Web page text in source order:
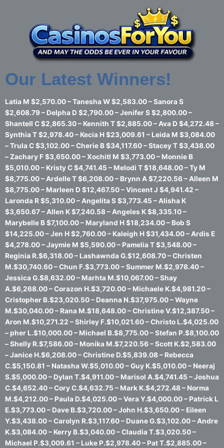
Our Latest Winners!
Latia M $2,570.00 – Tanesha W $2,583.00 – Sanora S
$2,608.79 – Delpha D $2,790.00 – Jenifer S $2,800.00 –
Shantell C $2,865.30 – Kennith T $2,885.00 – Ava D $4,272.48 –
Synthia T $2,978.40 – Kecia H $23,009.61 – Leida M $3,084.00
– Trula C $3,102.00 – Cherie B $34,117.60 – Stacey T $3,438.00
– Zachary F $3,650.00 – Xochitl M $3,773.00 – Monnie B
$5,010.00 – Kristy C $4,741.45 – Melodi T $18,648.00 – Ty M
$8,775.00 – Ardelle T $6,208.00 – Brynn A $7,220.56 – Alleen M
$8,775.00 – Marleen D $12,467.50 – Vincent J $4,941.42 –
Laronda R $5,310.00 – Angelita S $3,773.45 – Alisha K
$3,650.67 – Allen K $7,240.58 – Angeles K $8,335.10 –
Marybelle B $7,100.00 – Maryland H $18,234.00 – Bob S
$14,225.00 – Jen H $2,760.00 – Kaleigh H $31,434.00 – Ardis E
$4,278.00 – Jaymie M $5,590.00 – Pamelia T $3,548.00 –
Reginia R.$6,318.00 – Lashawnda G.$12,608.70 – Christen
M.$30,740.60 – Chun F.$3,773.00 – Summer M.$2,978.40 –
Jessica G.$8,632.00 – Marhta M.$10,067.00 – Shay
A.$6,268.00 – Corazon H.$3,720.00 – Michaele K.$4,981.20 –
Cristopher B.$23,020.50 – Deanna N.$37,975.00 – Wayne
M.$30,040.00 – Rana M.$18,648.00 – Christine V.$12,387.50 –
Aron M.$10,271.22 – Shirley F.$10,021.60 – Christo L.$4,025.00
– pher L.$10,000.00 – Michael B.$8,775.00 – Stefan P.$8,100.00
– Shelly R.$7,586.00 – Monika M.$7,220.56 – Scott K.$2,583.00
– Janice H.$6,208.00 – Christine D.$5,839.08 – Rebecca
C.$5,150.81 – Natasha W.$5,010.00 – Guy K.$5,010.00 – Neeraj
S.$5,000.00 – Dylan T.$4,911.00 – Marisol A.$4,741.45 – Joshua
C.$4,652.40 – Cory C.$4,632.75 – Mark K.$4,272.48 – Norma
M.$4,212.00 – Paula D.$4,025.00 – Vera Y.$4,000.00 – Patrick L
E.$3,773.00 – Dave B.$3,720.00 – John H.$3,650.00 – Eileen
Y.$3,438.00 – Carolyn R.$3,117.60 – Duane G.$3,102.00 – Andre
K.$3,084.00 – Kerry B.$3,040.00 – Claudia T.$3,020.50 –
Michael P.$3,009.61 – Luke P.$2,978.40 – Pat T.$2,885.00 –